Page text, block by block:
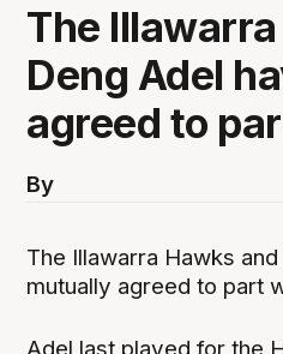
The
Deng Adel
agreed to
By
The Illawarra Hawks
mutually agreed to part